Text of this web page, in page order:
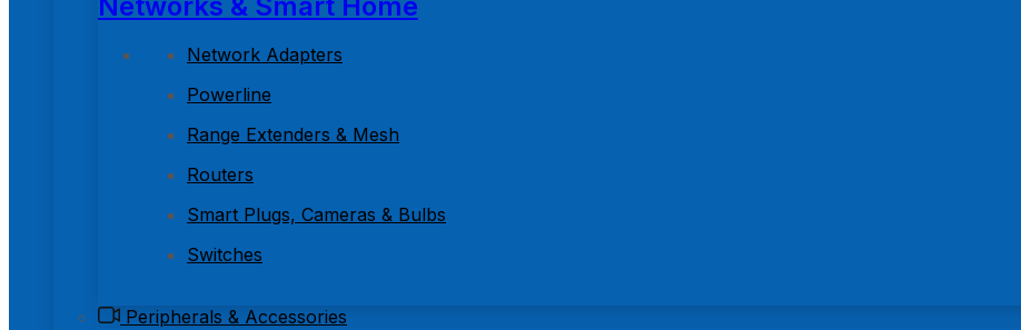
Network Adapters
Powerline
Range Extenders & Mesh
Routers
Smart Plugs, Cameras & Bulbs
Switches
Peripherals & Accessories